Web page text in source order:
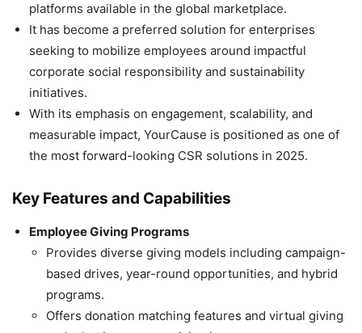
platforms available in the global marketplace.
It has become a preferred solution for enterprises
seeking to mobilize employees around impactful
corporate social responsibility and sustainability
initiatives.
With its emphasis on engagement, scalability, and
measurable impact, YourCause is positioned as one of
the most forward-looking CSR solutions in 2025.
Key Features and Capabilities
Employee Giving Programs
Provides diverse giving models including campaign-
based drives, year-round opportunities, and hybrid
programs.
Offers donation matching features and virtual giving